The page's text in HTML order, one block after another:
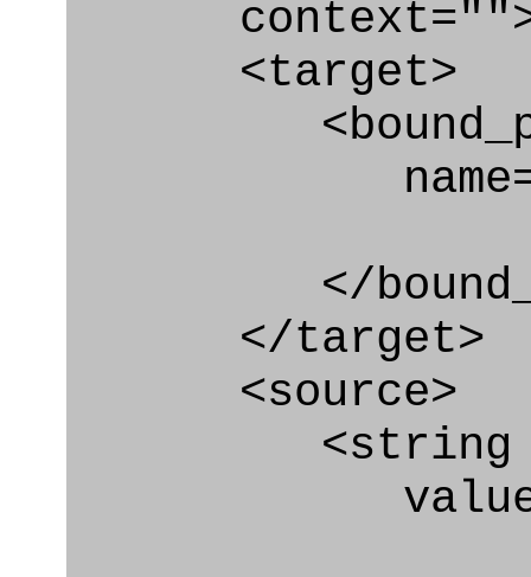
<target>
</
</target>
<source>
<string
value=" '/